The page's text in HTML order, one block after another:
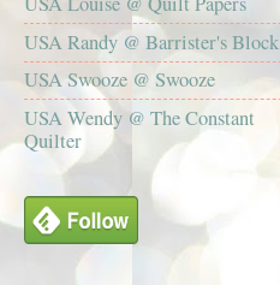
USA Randy @ Barrister's Block
USA Swooze @ Swooze
USA Wendy @ The Constant
Quilter